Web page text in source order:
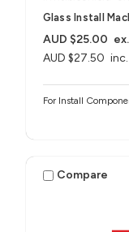
Glass Install
AUD $27.50
AUD $25.00
For Install
Compare